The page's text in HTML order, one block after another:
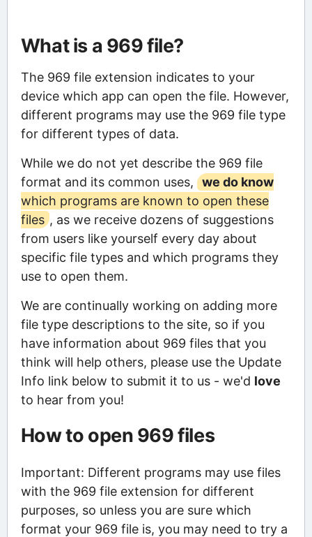
What is a 969 file?
The 969 file extension indicates to your
device which app can open the file. However,
different programs may use the 969 file type
for different types of data.
While we do not yet describe the 969 file
format and its common uses,
we do know
which programs are known to open these
files , as we receive dozens of suggestions
from users like yourself every day about
specific file types and which programs they
use to open them.
We are continually working on adding more
file type descriptions to the site, so if you
have information about 969 files that you
think will help others, please use the Update
Info link below to submit it to us - we'd love
to hear from you!
How to open 969 files
Important: Different programs may use files
with the 969 file extension for different
purposes, so unless you are sure which
format your 969 file is, you may need to try a